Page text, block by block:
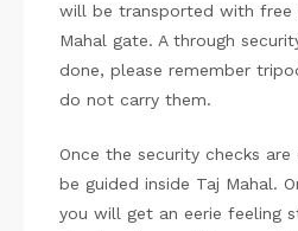
will be transported with free
Mahal gate. A through
done, please remember
do not carry them.
Once the security checks
be guided inside Taj Mahal.
you will get an eerie feeling